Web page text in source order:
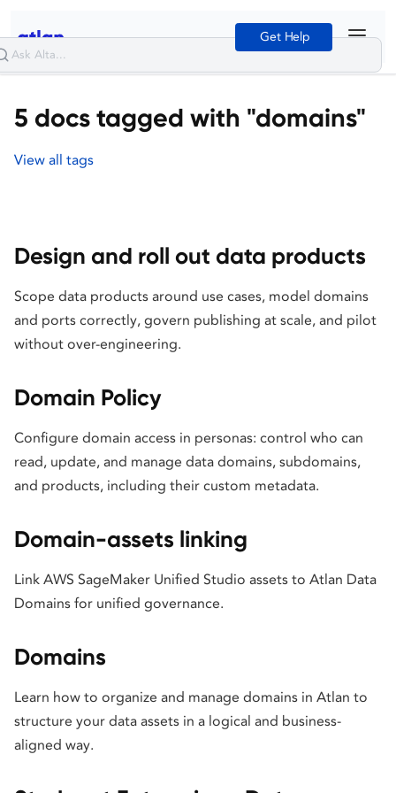
Get Help
5 docs tagged with "domains"
View all tags
Design and roll out data products
Scope data products around use cases, model domains
and ports correctly, govern publishing at scale, and pilot
without over-engineering.
Domain Policy
Configure domain access in personas: control who can
read, update, and manage data domains, subdomains,
and products, including their custom metadata.
Domain-assets linking
Link AWS SageMaker Unified Studio assets to Atlan Data
Domains for unified governance.
Domains
Learn how to organize and manage domains in Atlan to
structure your data assets in a logical and business-
aligned way.